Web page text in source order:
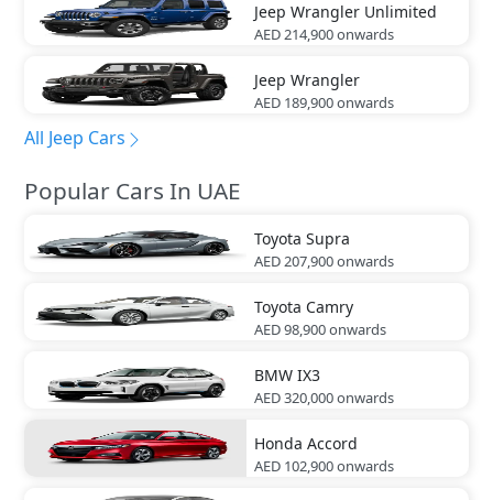
Jeep Wrangler Unlimited
AED 214,900onwards
Jeep Wrangler
AED 189,900onwards
All Jeep Cars
Popular Cars In UAE
Toyota Supra
AED 207,900onwards
Toyota Camry
AED 98,900onwards
BMW IX3
AED 320,000onwards
Honda Accord
AED 102,900onwards